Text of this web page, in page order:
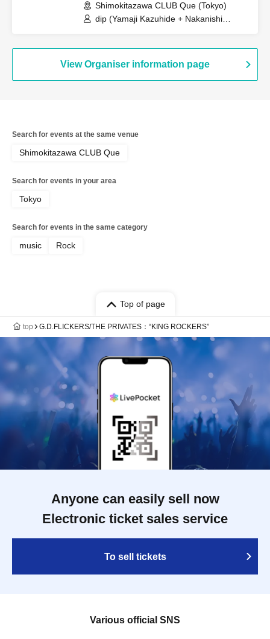
Shimokitazawa CLUB Que (Tokyo)
dip (Yamaji Kazuhide + Nakanishi
View Organiser information page
Search for events at the same venue
Shimokitazawa CLUB Que
Search for events in your area
Tokyo
Search for events in the same category
music Rock
Top of page
top G.D.FLICKERS/THE PRIVATES：“KING ROCKERS”
Anyone can easily sell now
Electronic ticket sales service
To sell tickets
Various official SNS